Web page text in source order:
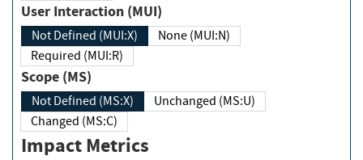
User Interaction (MUI)
Not Defined (MUI:X)
None (MUI:N)
Required (MUI:R)
Scope (MS)
Not Defined (MS:X)
Unchanged (MS:U)
Changed (MS:C)
Impact Metrics